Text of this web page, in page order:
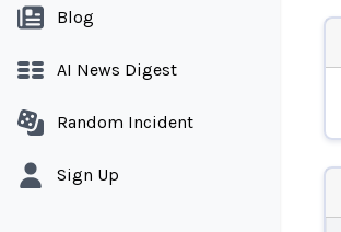
Blog
AI News Digest
Random Incident
Sign Up